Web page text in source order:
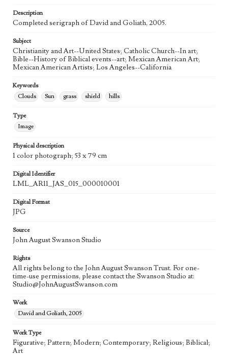
Style Period
Agent
Printed and published by the artist, John August Swanson.
Description
Completed serigraph of David and Goliath, 2005.
Subject
Christianity and Art--United States; Catholic Church--In art;
Bible--History of Biblical events--art; Mexican American Art;
Mexican American Artists; Los Angeles--California
Keywords
Clouds
Sun grass shield hills
Type
Image
Physical description
1 color photograph; 53 x 79 cm
Digital Identifier
LML_AR11_JAS_015_000010001
Digital Format
JPG
Source
John August Swanson Studio
Rights
All rights belong to the John August Swanson Trust. For one-
time-use permissions, please contact the Swanson Studio at:
Studio@JohnAugustSwanson.com
Work
David and Goliath, 2005
Work Type
Figurative; Pattern; Modern; Contemporary; Religious; Biblical;
Art